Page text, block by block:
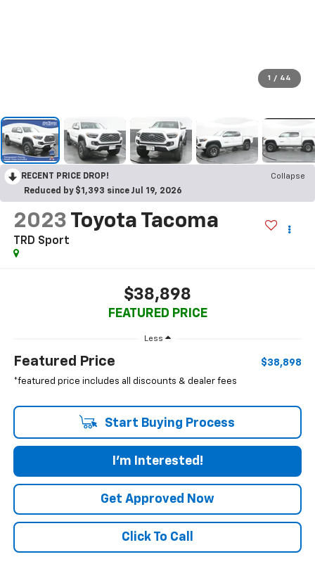
1 / 44
RECENT PRICE DROP!
Collapse
Reduced by $1,393 since Jul 19, 2026
2023 Toyota Tacoma
TRD Sport
$38,898
FEATURED PRICE
Less
Featured Price $38,898
*featured price includes all discounts & dealer fees
Start Buying Process
I'm Interested!
Get Approved Now
Click To Call